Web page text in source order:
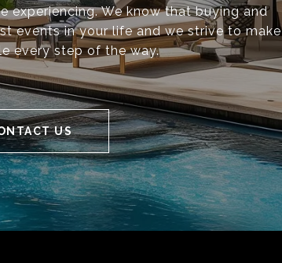
experiencing. We know that buying and
events in your life and we strive to make
every step of the way.
US